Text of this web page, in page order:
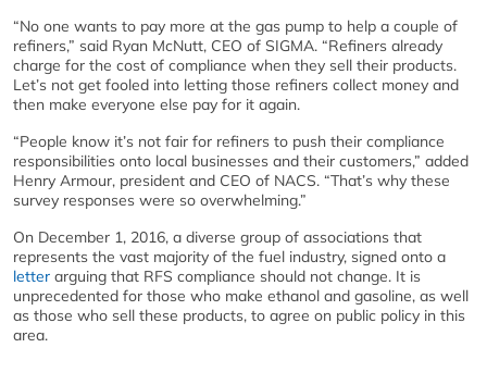
“No one wants to pay more at the gas pump to help a couple of
refiners,” said Ryan McNutt, CEO of SIGMA. “Refiners already
charge for the cost of compliance when they sell their products.
Let’s not get fooled into letting those refiners collect money and
then make everyone else pay for it again.
“People know it’s not fair for refiners to push their compliance
responsibilities onto local businesses and their customers,” added
Henry Armour, president and CEO of NACS. “That’s why these
survey responses were so overwhelming.”
On December 1, 2016, a diverse group of associations that
represents the vast majority of the fuel industry, signed onto a
letter arguing that RFS compliance should not change. It is
unprecedented for those who make ethanol and gasoline, as well
as those who sell these products, to agree on public policy in this
area.